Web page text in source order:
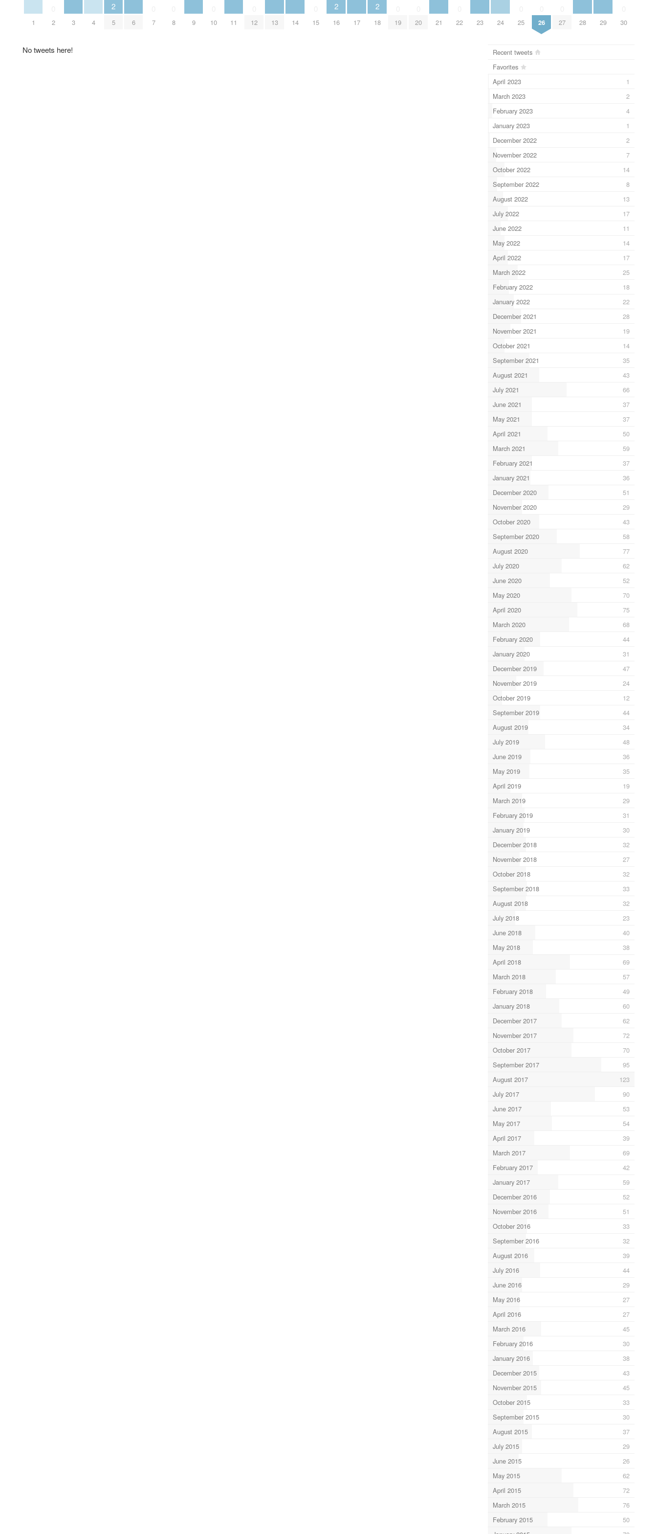
1 2 3 4
2
5 6 7 8 9 10 11 12 13 14 15
2
16 17
2
18 19 20 21 22 23 24 25 26 27 28 29 30
No tweets here!
Recent tweets
Favorites
April 2023
1
March 2023
2
February 2023
4
January 2023
1
December 2022
2
November 2022
7
October 2022
14
September 2022
8
August 2022
13
July 2022
17
June 2022
11
May 2022
14
April 2022
17
March 2022
25
February 2022
18
January 2022
22
December 2021
28
November 2021
19
October 2021
14
September 2021
35
August 2021
43
July 2021
66
June 2021
37
May 2021
37
April 2021
50
March 2021
59
February 2021
37
January 2021
36
December 2020
51
November 2020
29
October 2020
43
September 2020
58
August 2020
77
July 2020
62
June 2020
52
May 2020
70
April 2020
75
March 2020
68
February 2020
44
January 2020
31
December 2019
47
November 2019
24
October 2019
12
September 2019
44
August 2019
34
July 2019
48
June 2019
36
May 2019
35
April 2019
19
March 2019
29
February 2019
31
January 2019
30
December 2018
32
November 2018
27
October 2018
32
September 2018
33
August 2018
32
July 2018
23
June 2018
40
May 2018
38
April 2018
69
March 2018
57
February 2018
49
January 2018
60
December 2017
62
November 2017
72
October 2017
70
September 2017
95
August 2017
123
July 2017
90
June 2017
53
May 2017
54
April 2017
39
March 2017
69
February 2017
42
January 2017
59
December 2016
52
November 2016
51
October 2016
33
September 2016
32
August 2016
39
July 2016
44
June 2016
29
May 2016
27
April 2016
27
March 2016
45
February 2016
30
January 2016
38
December 2015
43
November 2015
45
October 2015
33
September 2015
30
August 2015
37
July 2015
29
June 2015
26
May 2015
62
April 2015
72
March 2015
76
February 2015
50